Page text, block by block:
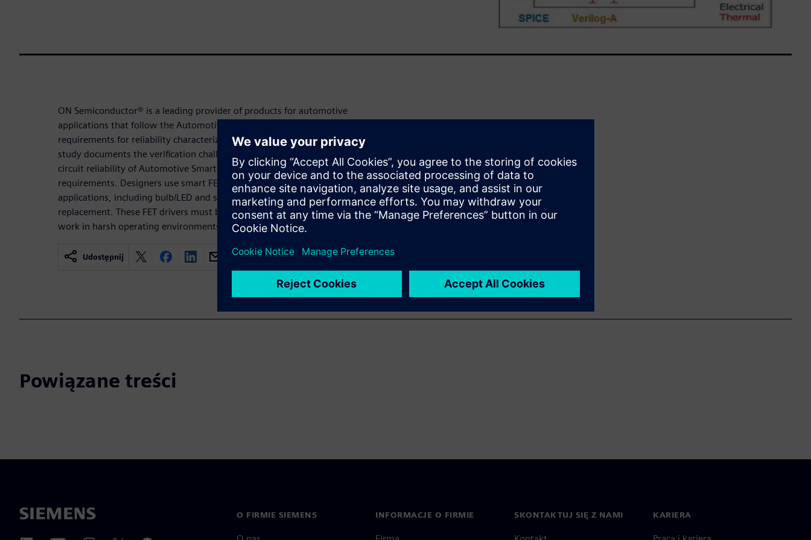
ON Semiconductor® is a leading provider of products for automotive
applications that follow the Automotive Electronics Council (AEC Q-100-012)
requirements for reliability characterization of smart power devices. This case
study documents the verification challenges and solutions to validate short
circuit reliability of Automotive Smart FET driver ICs according to these AEC
requirements. Designers use smart FET drivers for many automotive
applications, including bulb/LED and solenoid/actuator loads, and relay and fuse
replacement. These FET drivers must be AEC compliant and they are required to
work in harsh operating environments.
Udostępnij
Powiązane treści
O FIRMIE SIEMENS INFORMACJE O FIRMIE SKONTAKTUJ SIĘ Z NAMI KARIERA